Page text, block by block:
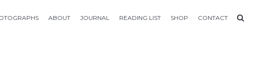
ABOUT JOURNAL READING LIST SHOP CONTACT